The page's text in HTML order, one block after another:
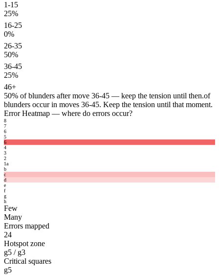
1-15
25%
16-25
0%
26-35
50%
36-45
25%
46+
50% of blunders after move 36-45 — keep the tension until then.of
blunders occur in moves 36-45. Keep the tension until that moment.
Error Heatmap — where do errors occur?
8
7
6
5
6
4
3
2
1a
b
c
d
e
f
g
h
Few
Many
Errors mapped
24
Hotspot zone
g5 / g3
Critical squares
g5